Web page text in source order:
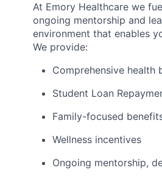
At Emory Healthcare we
ongoing mentorship and
environment that enables
We provide:
Comprehensive health
Student Loan
Family-focused
Wellness incentives
Ongoing mentorship,